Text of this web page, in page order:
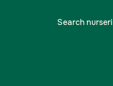
Search